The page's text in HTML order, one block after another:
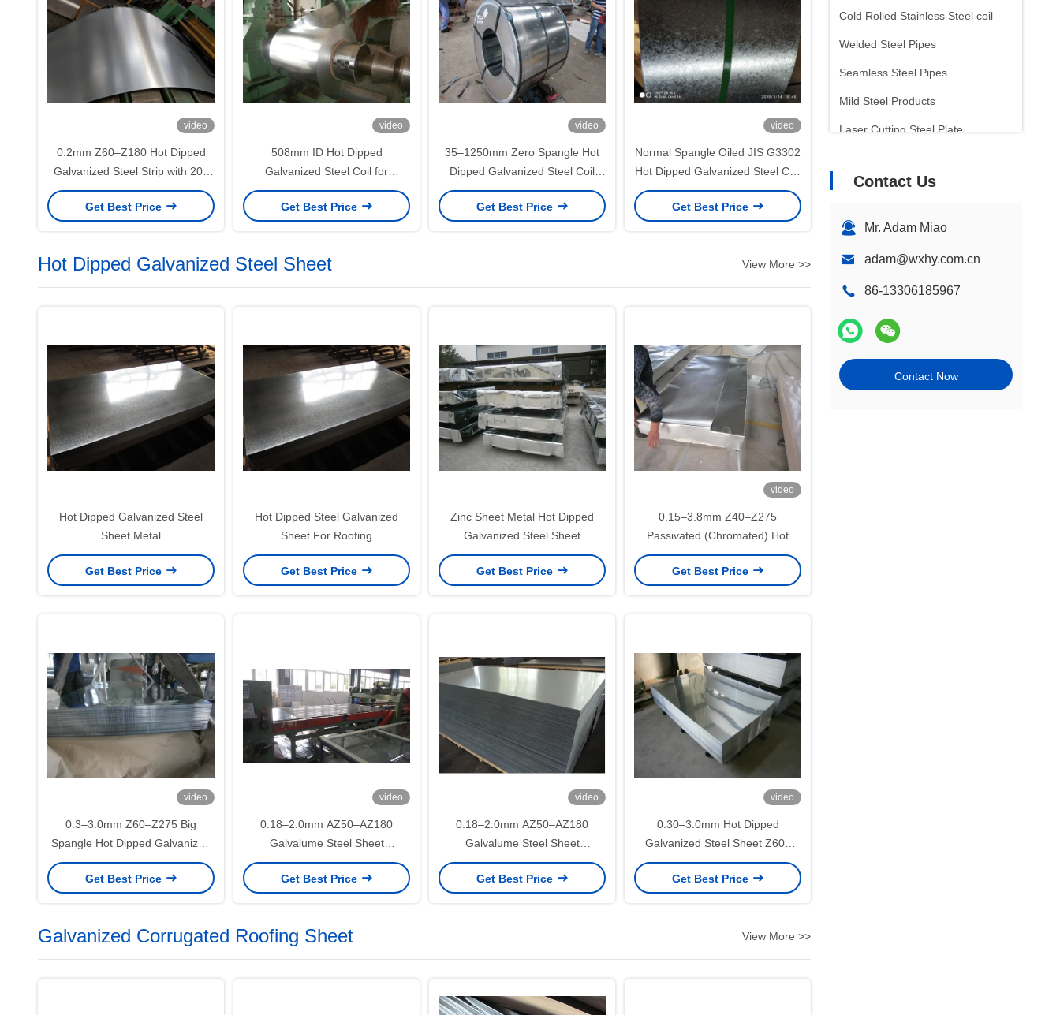
Cold Rolled Stainless Steel coil
Welded Steel Pipes
Seamless Steel Pipes
Mild Steel Products
Laser Cutting Steel Plate
Arc Welding Electrode
Contact Us
Mr. Adam Miao
adam@wxhy.com.cn
86-13306185967
Contact Now
video
0.2mm Z60–Z180 Hot Dipped
Galvanized Steel Strip with 20–
630mm Width for Slitting and
Industrial Fabrication
Get Best Price
video
508mm ID Hot Dipped
Galvanized Steel Coil for
Furniture Panels and General
Sheet Fabrication
Get Best Price
video
35–1250mm Zero Spangle Hot
Dipped Galvanized Steel Coil
with 60–275g/m² Zinc Coating for
Building Material and Strip
Get Best Price
video
Normal Spangle Oiled JIS G3302
Hot Dipped Galvanized Steel Coil
with 35–1250mm Width for
Furniture Panels and Sheet
Get Best Price
Hot Dipped Galvanized Steel Sheet View More >>
Hot Dipped Galvanized Steel
Sheet Metal
Get Best Price
Hot Dipped Steel Galvanized
Sheet For Roofing
Get Best Price
Zinc Sheet Metal Hot Dipped
Galvanized Steel Sheet
Get Best Price
video
0.15–3.8mm Z40–Z275
Passivated (Chromated) Hot
Dipped Galvanized Steel Sheet
SGCC DX51D for Roofing
Get Best Price
video
0.3–3.0mm Z60–Z275 Big
Spangle Hot Dipped Galvanized
Steel Sheet SGCC DX51D for
Exterior Wall and Structural
Get Best Price
video
0.18–2.0mm AZ50–AZ180
Galvalume Steel Sheet
DX51D+AZ for Roofing and
Construction Applications
Get Best Price
video
0.18–2.0mm AZ50–AZ180
Galvalume Steel Sheet
DX51D+AZ for Roofing and
Construction Applications
Get Best Price
video
0.30–3.0mm Hot Dipped
Galvanized Steel Sheet Z60–
Z275 SGCC DX51D for
Construction Applications
Get Best Price
Galvanized Corrugated Roofing Sheet View More >>